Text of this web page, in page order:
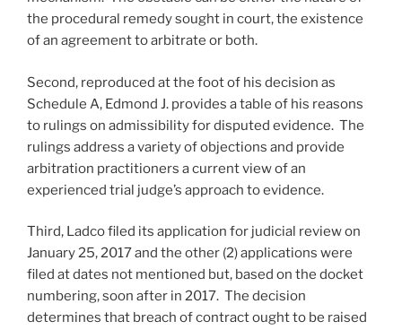
the procedural remedy sought in court, the existence
of an agreement to arbitrate or both.
Second, reproduced at the foot of his decision as
Schedule A, Edmond J. provides a table of his reasons
to rulings on admissibility for disputed evidence. The
rulings address a variety of objections and provide
arbitration practitioners a current view of an
experienced trial judge’s approach to evidence.
Third, Ladco filed its application for judicial review on
January 25, 2017 and the other (2) applications were
filed at dates not mentioned but, based on the docket
numbering, soon after in 2017. The decision
determines that breach of contract ought to be raised